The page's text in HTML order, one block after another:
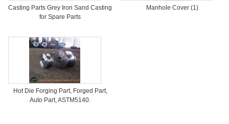
Casting Parts Grey Iron Sand Casting
for Spare Parts
Manhole Cover (1)
Hot Die Forging Part, Forged Part,
Auto Part, ASTM5140.